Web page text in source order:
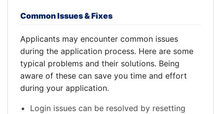
Common Issues & Fixes
Applicants may encounter common issues
during the application process. Here are some
typical problems and their solutions. Being
aware of these can save you time and effort
during your application.
Login issues can be resolved by resetting